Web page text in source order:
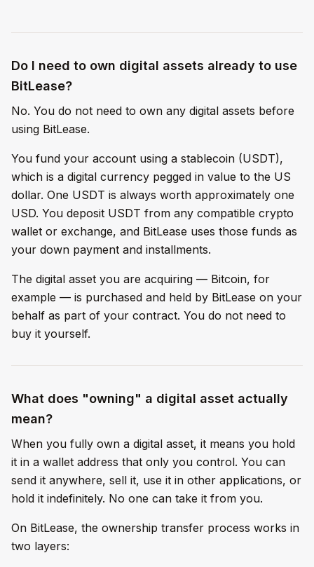
Do I need to own digital assets already to use
BitLease?
No. You do not need to own any digital assets before
using BitLease.
You fund your account using a stablecoin (USDT),
which is a digital currency pegged in value to the US
dollar. One USDT is always worth approximately one
USD. You deposit USDT from any compatible crypto
wallet or exchange, and BitLease uses those funds as
your down payment and installments.
The digital asset you are acquiring — Bitcoin, for
example — is purchased and held by BitLease on your
behalf as part of your contract. You do not need to
buy it yourself.
What does "owning" a digital asset actually
mean?
When you fully own a digital asset, it means you hold
it in a wallet address that only you control. You can
send it anywhere, sell it, use it in other applications, or
hold it indefinitely. No one can take it from you.
On BitLease, the ownership transfer process works in
two layers: